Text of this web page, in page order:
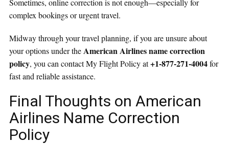
complex bookings or urgent travel.
Midway through your travel planning, if you are unsure about
your options under the American Airlines name correction
policy, you can contact My Flight Policy at+1-877-271-4004for
fast and reliable assistance.
Final Thoughts on American
Airlines Name Correction
Policy